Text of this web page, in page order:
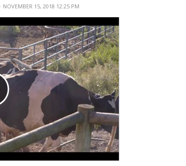
· NOVEMBER 15, 2018 12:25 PM